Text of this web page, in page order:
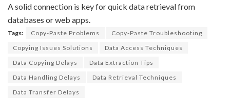
A solid connection is key for quick data retrieval from
databases or web apps.
Tags: Copy-Paste Problems
Copy-Paste Troubleshooting
Copying Issues Solutions
Data Access Techniques
Data Copying Delays
Data Extraction Tips
Data Handling Delays
Data Retrieval Techniques
Data Transfer Delays